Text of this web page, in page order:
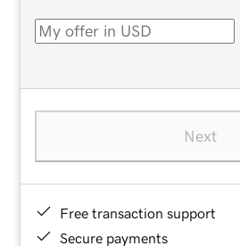
Next
Free transaction support
Secure payments